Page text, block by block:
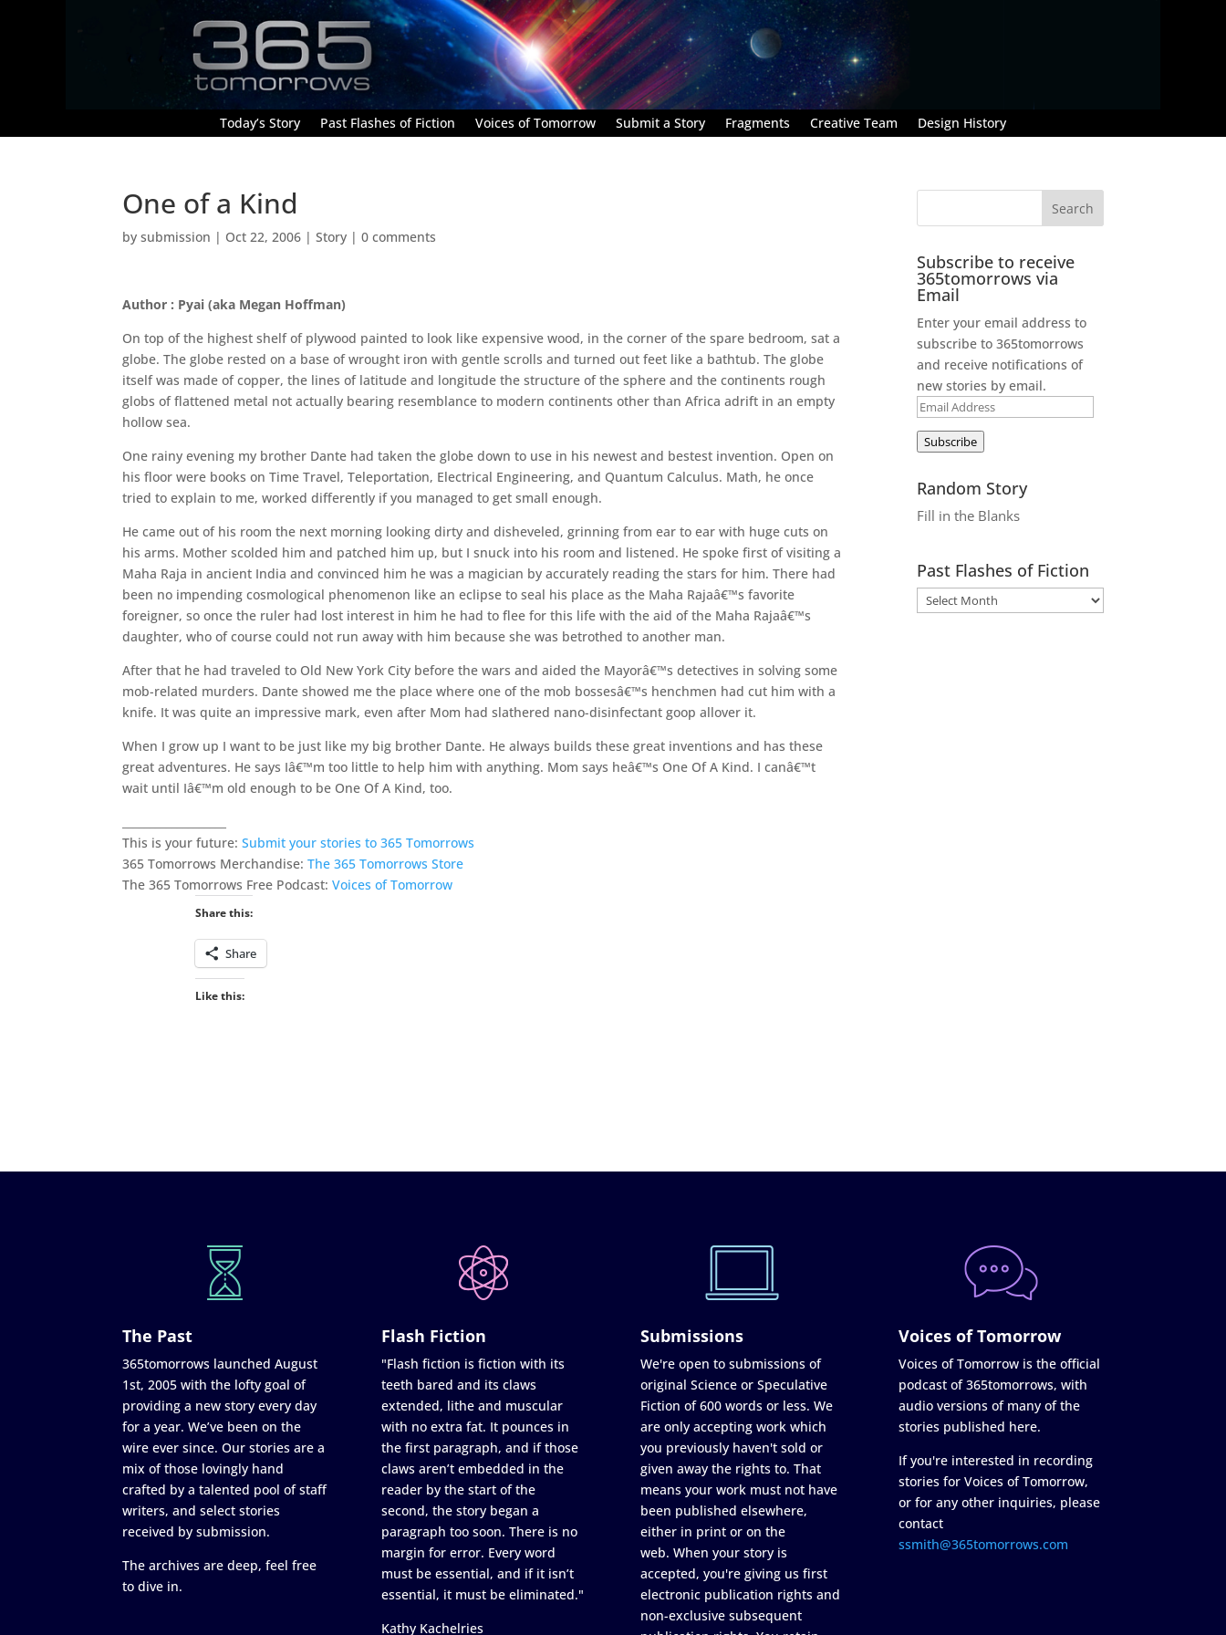
Today’s Story Past Flashes of Fiction Voices of Tomorrow Submit a Story Fragments Creative Team Design History
One of a Kind
bysubmission | Oct 22, 2006 |Story |0 comments
Author : Pyai (aka Megan Hoffman)
On top of the highest shelf of plywood painted to look like expensive wood, in the corner of the spare bedroom, sat a
globe. The globe rested on a base of wrought iron with gentle scrolls and turned out feet like a bathtub. The globe
itself was made of copper, the lines of latitude and longitude the structure of the sphere and the continents rough
globs of flattened metal not actually bearing resemblance to modern continents other than Africa adrift in an empty
hollow sea.
One rainy evening my brother Dante had taken the globe down to use in his newest and bestest invention. Open on
his floor were books on Time Travel, Teleportation, Electrical Engineering, and Quantum Calculus. Math, he once
tried to explain to me, worked differently if you managed to get small enough.
He came out of his room the next morning looking dirty and disheveled, grinning from ear to ear with huge cuts on
his arms. Mother scolded him and patched him up, but I snuck into his room and listened. He spoke first of visiting a
Maha Raja in ancient India and convinced him he was a magician by accurately reading the stars for him. There had
been no impending cosmological phenomenon like an eclipse to seal his place as the Maha Rajaâ€™s favorite
foreigner, so once the ruler had lost interest in him he had to flee for this life with the aid of the Maha Rajaâ€™s
daughter, who of course could not run away with him because she was betrothed to another man.
After that he had traveled to Old New York City before the wars and aided the Mayorâ€™s detectives in solving some
mob-related murders. Dante showed me the place where one of the mob bossesâ€™s henchmen had cut him with a
knife. It was quite an impressive mark, even after Mom had slathered nano-disinfectant goop allover it.
When I grow up I want to be just like my big brother Dante. He always builds these great inventions and has these
great adventures. He says Iâ€™m too little to help him with anything. Mom says heâ€™s One Of A Kind. I canâ€™t
wait until Iâ€™m old enough to be One Of A Kind, too.
This is your future:Submit your stories to 365 Tomorrows
365 Tomorrows Merchandise:The 365 Tomorrows Store
The 365 Tomorrows Free Podcast:Voices of Tomorrow
Share this:
Share
Like this:
Subscribe to receive
365tomorrows via
Email
Enter your email address to
subscribe to 365tomorrows
and receive notifications of
new stories by email.
Email
Address
Subscribe
Random Story
Fill in the Blanks
Past Flashes of Fiction
The Past
365tomorrows launched August
1st, 2005 with the lofty goal of
providing a new story every day
for a year. We’ve been on the
wire ever since. Our stories are a
mix of those lovingly hand
crafted by a talented pool of staff
writers, and select stories
received by submission.
The archives are deep, feel free
to dive in.
Flash Fiction
"Flash fiction is fiction with its
teeth bared and its claws
extended, lithe and muscular
with no extra fat. It pounces in
the first paragraph, and if those
claws aren’t embedded in the
reader by the start of the
second, the story began a
paragraph too soon. There is no
margin for error. Every word
must be essential, and if it isn’t
essential, it must be eliminated."
Kathy Kachelries
Submissions
We're open to submissions of
original Science or Speculative
Fiction of 600 words or less. We
are only accepting work which
you previously haven't sold or
given away the rights to. That
means your work must not have
been published elsewhere,
either in print or on the
web. When your story is
accepted, you're giving us first
electronic publication rights and
non-exclusive subsequent
Voices of Tomorrow
Voices of Tomorrow is the official
podcast of 365tomorrows, with
audio versions of many of the
stories published here.
If you're interested in recording
stories for Voices of Tomorrow,
or for any other inquiries, please
contact
ssmith@365tomorrows.com